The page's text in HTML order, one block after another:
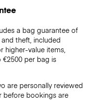
a bag guarantee of
theft, included
higher-value items,
€2500per bag is
are personally reviewed
before bookings are